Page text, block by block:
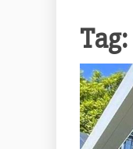
Tag: